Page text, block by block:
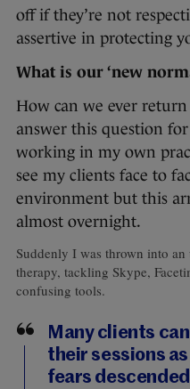
off if they’re not
assertive in protecting
What is our ‘new
How can we ever
answer this question
working in my own
see my clients face to
environment but this
almost overnight.
Suddenly I was thrown into
therapy, tackling Skype,
confusing tools.
Many clients
their sessions
fears